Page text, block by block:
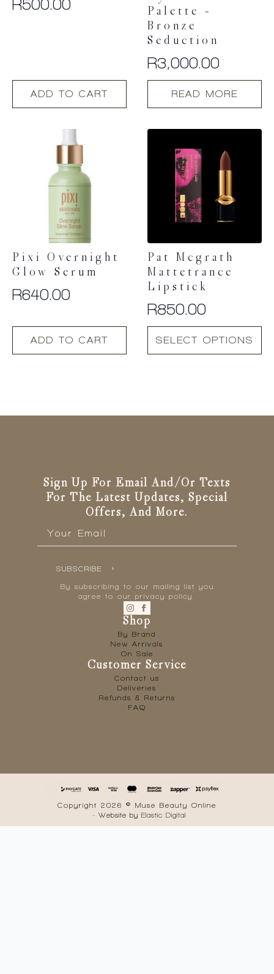
R500.00
ADD TO CART
Palette –
Bronze
Seduction
R3,000.00
READ MORE
Pixi Overnight
Glow Serum
R640.00
ADD TO CART
Pat Mcgrath
Mattetrance
Lipstick
R850.00
SELECT OPTIONS
product
the
product
page
Sign Up For Email And/or Texts
For The Latest Updates, Special
Offers, And More.
SUBSCRIBE
By subscribing to our mailing list you
agree to our privacy policy.
Shop
By Brand
New Arrivals
On Sale
Customer Service
Contact us
Deliveries
Refunds & Returns
FAQ
Copyright 2026 © Muse Beauty Online
- Website by Elastic Digital